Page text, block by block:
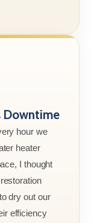
Downtime
hour we
heater
I thought
dry out our
efficiency